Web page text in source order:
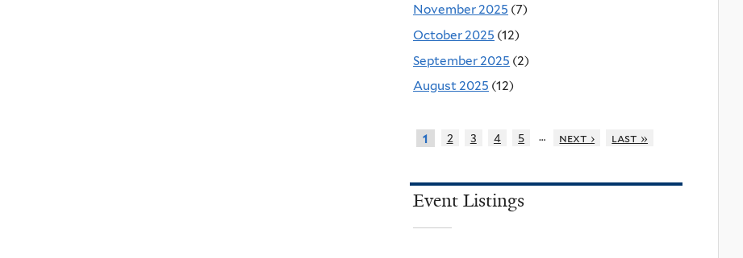
November 2025 (7)
October 2025 (12)
September 2025 (2)
August 2025 (12)
1 2 3 4 5 … next › last »
Event Listings